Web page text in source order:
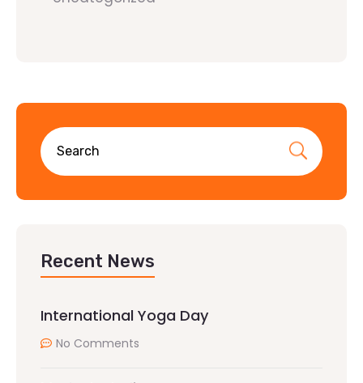
Recent News
International Yoga Day
No Comments